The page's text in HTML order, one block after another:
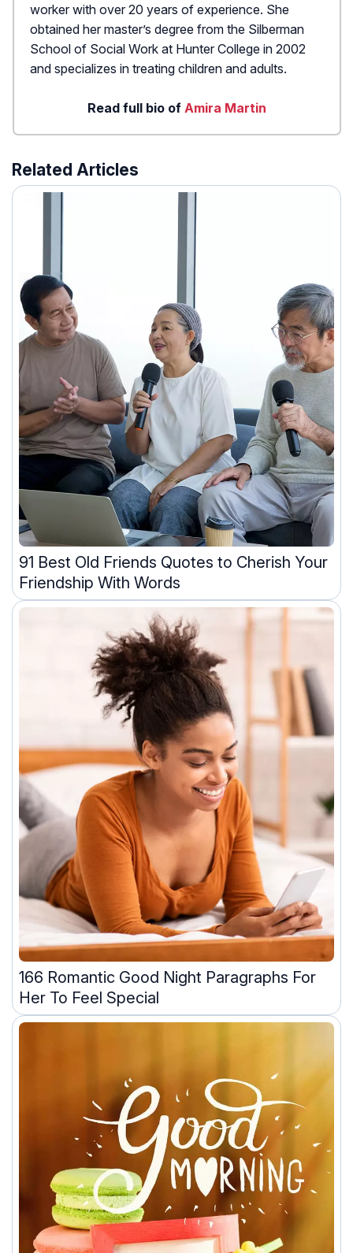
worker with over 20 years of experience. She
obtained her master’s degree from the Silberman
School of Social Work at Hunter College in 2002
and specializes in treating children and adults.
Read full bio of Amira Martin
Related Articles
91 Best Old Friends Quotes to Cherish Your
Friendship With Words
166 Romantic Good Night Paragraphs For
Her To Feel Special